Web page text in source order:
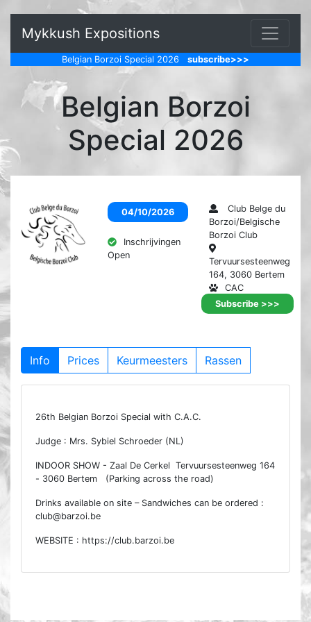
Mykkush Expositions
Belgian Borzoi Special 2026 subscribe>>>
Belgian Borzoi
Special 2026
04/10/2026
Inschrijvingen
Open
Club Belge du
Borzoi/Belgische
Borzoi Club
Tervuursesteenweg
164, 3060 Bertem
CAC
Tentoonstelling
Subscribe >>>
Info Prices Keurmeesters Rassen
26th Belgian Borzoi Special with C.A.C.
Judge : Mrs. Sybiel Schroeder (NL)
INDOOR SHOW - Zaal De Cerkel Tervuursesteenweg 164
- 3060 Bertem (Parking across the road)
Drinks available on site – Sandwiches can be ordered :
club@barzoi.be
WEBSITE : https://club.barzoi.be